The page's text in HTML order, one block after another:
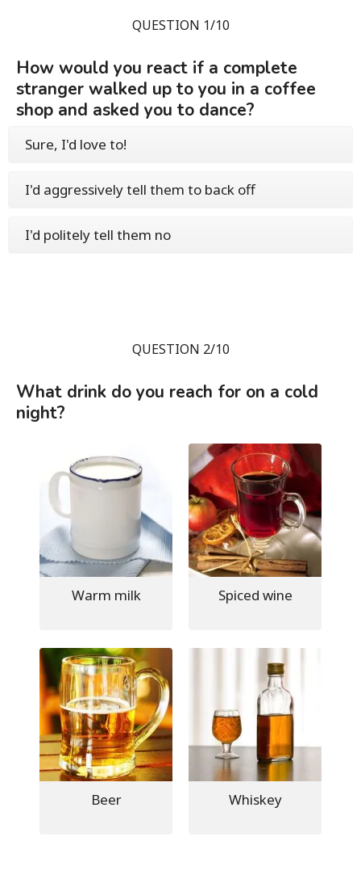
QUESTION 1/10
How would you react if a complete
stranger walked up to you in a coffee
shop and asked you to dance?
Sure, I'd love to!
I'd aggressively tell them to back off
I'd politely tell them no
QUESTION 2/10
What drink do you reach for on a cold
night?
Warm milk Spiced wine
Beer Whiskey